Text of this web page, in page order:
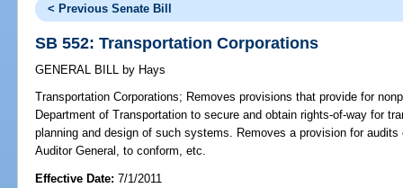
< Previous Senate Bill
SB 552: Transportation Corporations
GENERAL BILL by Hays
Transportation Corporations; Removes provisions that provide for
Department of Transportation to secure and obtain rights-of-way for
planning and design of such systems. Removes a provision for
Auditor General, to conform, etc.
Effective Date:7/1/2011